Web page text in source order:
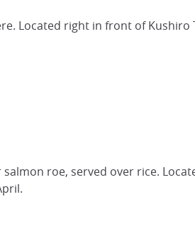
Located right in front of Kushiro
roe, served over rice.